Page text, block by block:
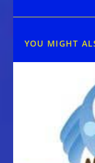
YOU MIGHT